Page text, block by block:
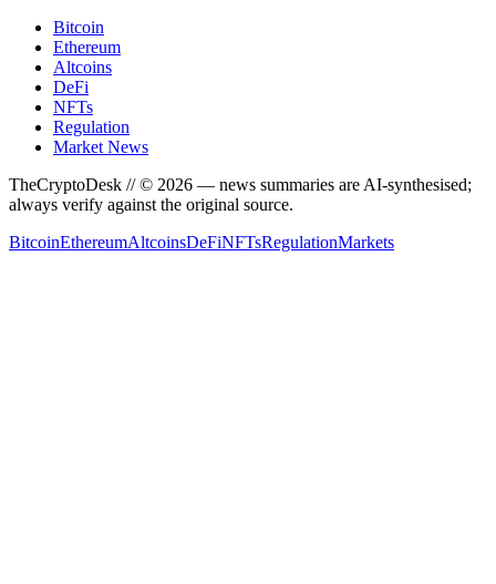
Bitcoin
Ethereum
Altcoins
DeFi
NFTs
Regulation
Market News
TheCryptoDesk // © 2026 — news summaries are AI-synthesised;
always verify against the original source.
BitcoinEthereumAltcoinsDeFiNFTsRegulationMarkets